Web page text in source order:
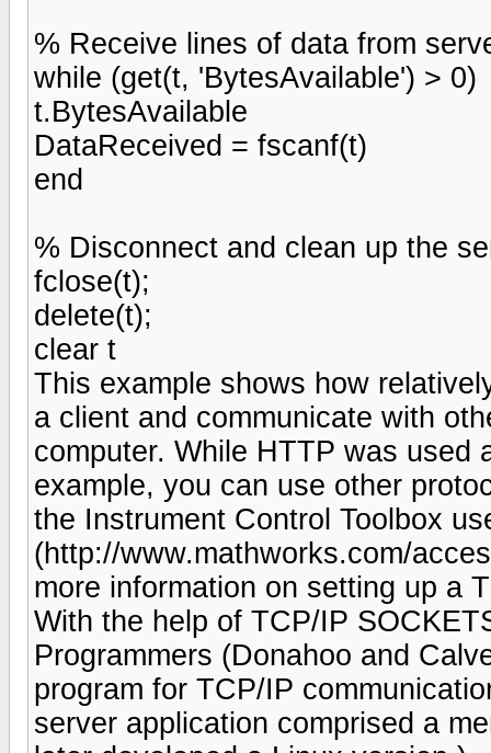
% Receive lines of data from
while (get(t, 'BytesAvailable') > 0)
t.BytesAvailable
DataReceived = fscanf(t)
end
% Disconnect and clean up the
fclose(t);
delete(t);
clear t
This example shows how
a client and communicate with
computer. While HTTP was used
example, you can use other
the Instrument Control Toolbox
(http://www.mathworks.com/
more information on setting up a
With the help of TCP/IP
Programmers (Donahoo and
program for TCP/IP
server application comprised a